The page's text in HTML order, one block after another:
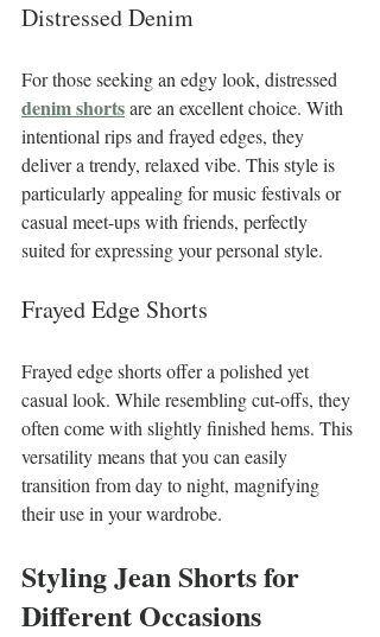
Distressed Denim
For those seeking an edgy look, distressed
denim shorts are an excellent choice. With
intentional rips and frayed edges, they
deliver a trendy, relaxed vibe. This style is
particularly appealing for music festivals or
casual meet-ups with friends, perfectly
suited for expressing your personal style.
Frayed Edge Shorts
Frayed edge shorts offer a polished yet
casual look. While resembling cut-offs, they
often come with slightly finished hems. This
versatility means that you can easily
transition from day to night, magnifying
their use in your wardrobe.
Styling Jean Shorts for
Different Occasions